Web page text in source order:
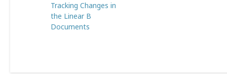
Tracking Changes in
the Linear B
Documents